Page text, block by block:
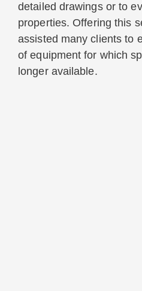
detailed drawings or to
properties. Offering this
assisted many clients to
of equipment for which
longer available.